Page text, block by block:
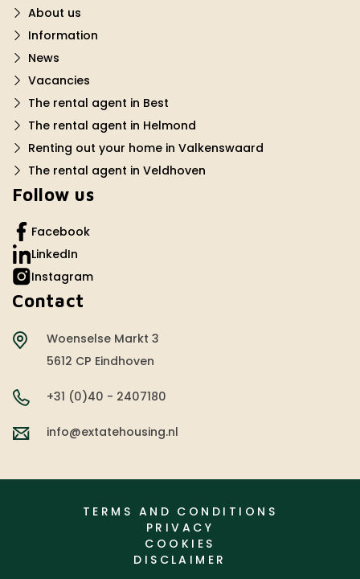
About us
Information
News
Vacancies
The rental agent in Best
The rental agent in Helmond
Renting out your home in Valkenswaard
The rental agent in Veldhoven
Follow us
Facebook
LinkedIn
Instagram
Contact
Woenselse Markt 3
5612 CP Eindhoven
+31 (0)40 - 2407180
info@extatehousing.nl
TERMS AND CONDITIONS
PRIVACY
COOKIES
DISCLAIMER